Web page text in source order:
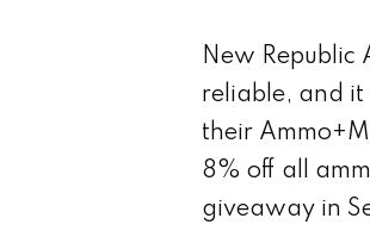
New Republic
reliable, and it
their
8% off all
giveaway in